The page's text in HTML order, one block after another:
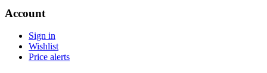
Account
Sign in
Wishlist
Price alerts